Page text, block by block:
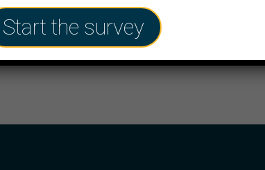
Start the survey